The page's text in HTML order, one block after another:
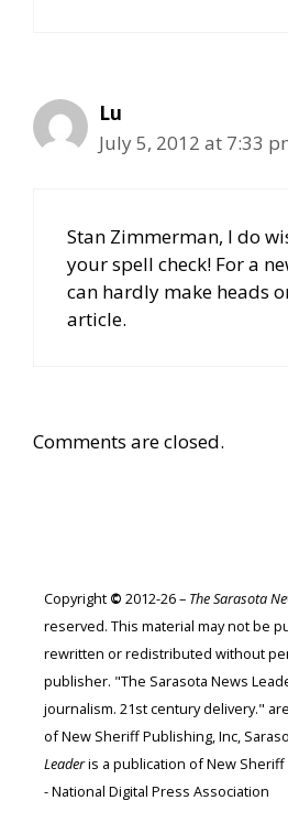
Lu
July 5, 2012 at 7:33
Stan Zimmerman, I do
your spell check! For a
can hardly make heads
article.
Comments are closed.
Copyright © 2012-26 – The Sarasota
reserved. This material may not be
rewritten or redistributed without
publisher. "The Sarasota News
journalism. 21st century delivery."
of New Sheriff Publishing, Inc,
Leaderis a publication of New
- National Digital Press Association